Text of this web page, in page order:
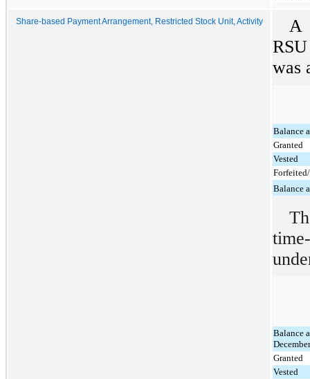
Share-based Payment Arrangement, Restricted Stock Unit, Activity
A
was
Balance
Granted
Vested
Balance
Balance
Granted
Vested